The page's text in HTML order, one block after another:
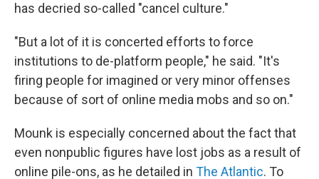
has decried so-called "cancel culture."
"But a lot of it is concerted efforts to force
institutions to de-platform people," he said. "It's
firing people for imagined or very minor offenses
because of sort of online media mobs and so on."
Mounk is especially concerned about the fact that
even nonpublic figures have lost jobs as a result of
online pile-ons, as he detailed in The Atlantic. To